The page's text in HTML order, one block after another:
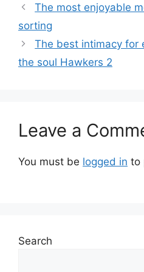
The most enjoyable
sorting
The best intimacy for
the soul Hawkers 2
Leave a
You must be logged in to
Search